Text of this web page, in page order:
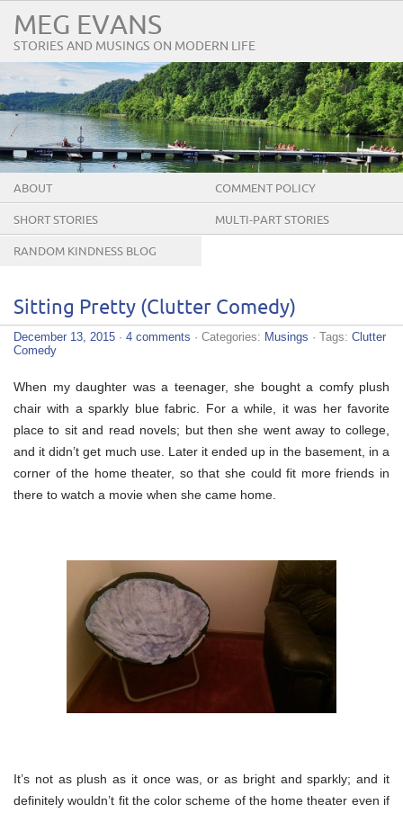
MEG EVANS
STORIES AND MUSINGS ON MODERN LIFE
ABOUT COMMENT POLICY
SHORT STORIES MULTI-PART STORIES
RANDOM KINDNESS BLOG
Sitting Pretty (Clutter Comedy)
December 13, 2015 · 4 comments · Categories: Musings · Tags: Clutter
Comedy
When my daughter was a teenager, she bought a comfy plush
chair with a sparkly blue fabric. For a while, it was her favorite
place to sit and read novels; but then she went away to college,
and it didn’t get much use. Later it ended up in the basement, in a
corner of the home theater, so that she could fit more friends in
there to watch a movie when she came home.
It’s not as plush as it once was, or as bright and sparkly; and it
definitely wouldn’t fit the color scheme of the home theater even if